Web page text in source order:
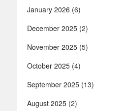
January 2026 (6)
December 2025 (2)
November 2025 (5)
October 2025 (4)
September 2025 (13)
August 2025 (2)